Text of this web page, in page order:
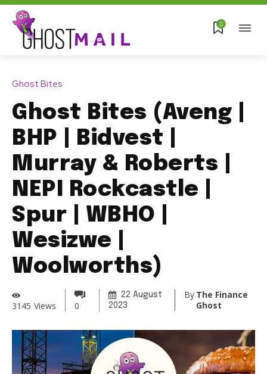
0
Ghost Bites
Ghost Bites (Aveng |
BHP | Bidvest |
Murray & Roberts |
NEPI Rockcastle |
Spur | WBHO |
Wesizwe |
Woolworths)
3145 Views 0
22 August
2023
By The Finance
Ghost